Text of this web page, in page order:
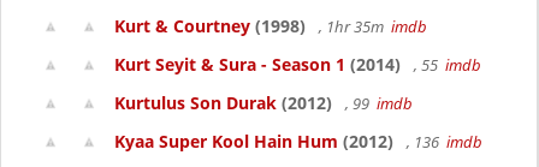
Kurt & Courtney (1998) , 1hr 35m imdb
Kurt Seyit & Sura - Season 1 (2014) , 55 imdb
Kurtulus Son Durak (2012) , 99 imdb
Kyaa Super Kool Hain Hum (2012) , 136 imdb